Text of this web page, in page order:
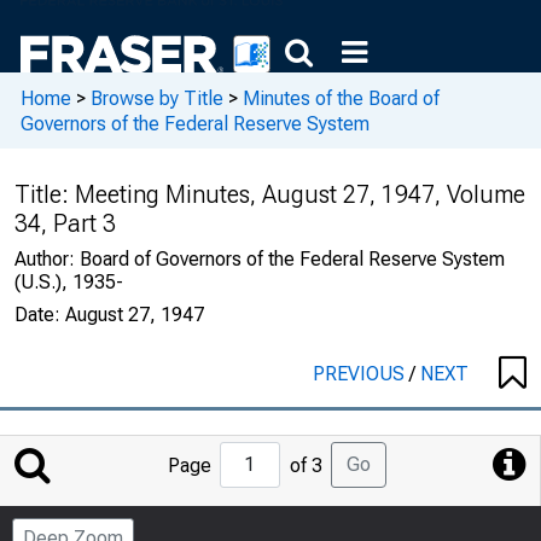
Home > Browse by Title > Minutes of the Board of
Governors of the Federal Reserve System
Title: Meeting Minutes, August 27, 1947, Volume
34, Part 3
Author: Board of Governors of the Federal Reserve System
(U.S.), 1935-
Date: August 27, 1947
PREVIOUS/ NEXT
Jump
to
Page
Page of 3 Go